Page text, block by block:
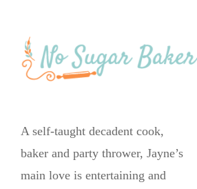
A self-taught decadent cook,
baker and party thrower, Jayne’s
main love is entertaining and